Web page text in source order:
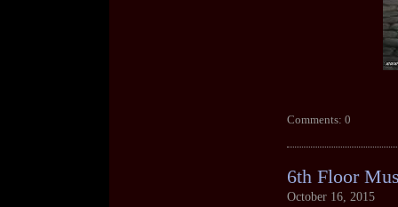
Comments: 0
6th Floor
October 16, 2015